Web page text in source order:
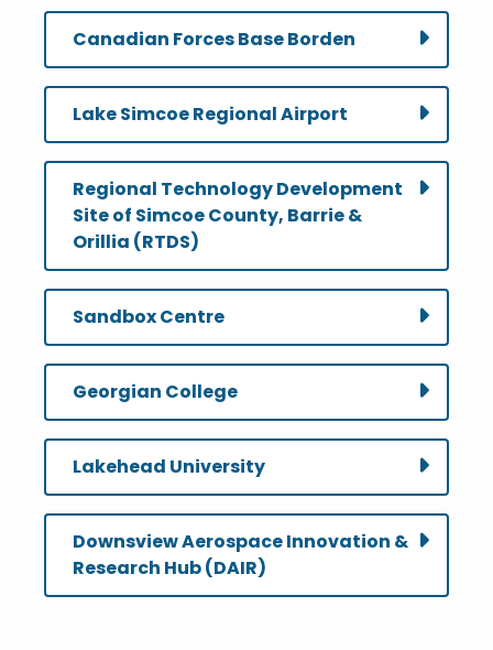
Canadian Forces Base Borden
Lake Simcoe Regional Airport
Regional Technology Development
Site of Simcoe County, Barrie &
Orillia (RTDS)
Sandbox Centre
Georgian College
Lakehead University
Downsview Aerospace Innovation &
Research Hub (DAIR)